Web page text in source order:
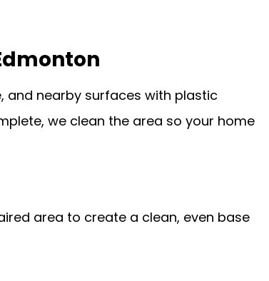
and nearby surfaces with plastic
we clean the area so your home
area to create a clean, even base